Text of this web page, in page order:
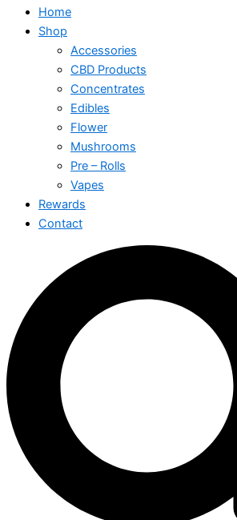
Home
Shop
Accessories
CBD Products
Concentrates
Edibles
Flower
Mushrooms
Pre – Rolls
Vapes
Rewards
Contact